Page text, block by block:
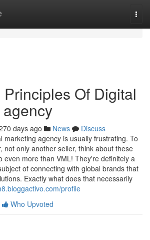
Of Digital
days ago News
Discuss
marketing agency is usually frustrating. To
not only another seller, think about these
even more than VML! They're definitely a
of connecting with global brands that
Exactly what does that necessarily
profile
Who Upvoted